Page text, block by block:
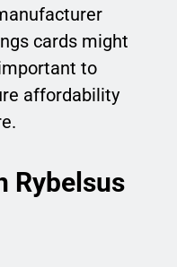
cards might
to
affordability
Rybelsus